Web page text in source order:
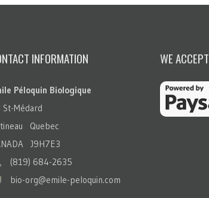
INFORMATION
Péloquin Biologique
St-Médard
Quebec
J9H7E3
(819) 684-2635
bio-org@emile-peloquin.com
WE ACCEPT